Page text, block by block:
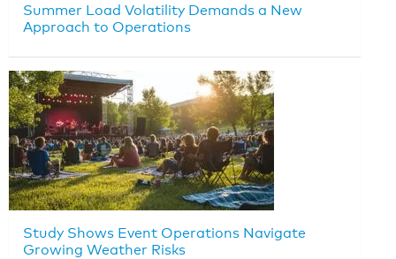
Summer Load Volatility Demands a New
Approach to Operations
Study Shows Event Operations Navigate
Growing Weather Risks